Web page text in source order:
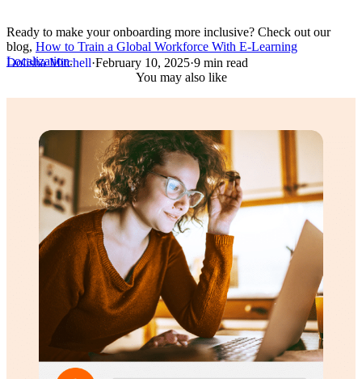
Ready to make your onboarding more inclusive? Check out our
blog, How to Train a Global Workforce With E-Learning
Localization.
Dolisha Mitchell·February 10, 2025·9 min read
You may also like